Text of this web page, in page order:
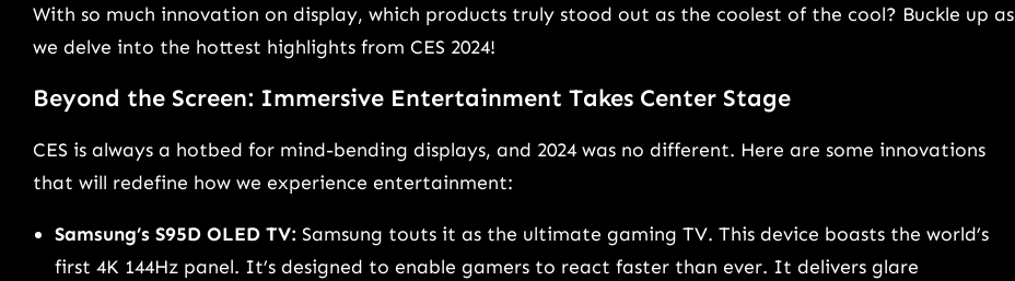
With so much innovation on display, which products truly stood out as the coolest of the cool? Buckle up as
we delve into the hottest highlights from CES 2024!
Beyond the Screen: Immersive Entertainment Takes Center Stage
CES is always a hotbed for mind-bending displays, and 2024 was no different. Here are some innovations
that will redefine how we experience entertainment:
Samsung’s S95D OLED TV: Samsung touts it as the ultimate gaming TV. This device boasts the world’s
first 4K 144Hz panel. It’s designed to enable gamers to react faster than ever. It delivers glare